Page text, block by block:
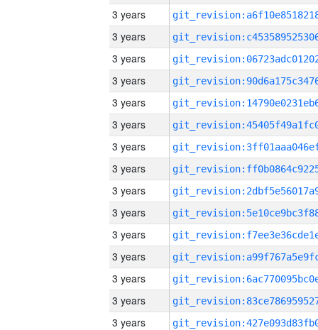
3 years
3 years
3 years
3 years
3 years
3 years
3 years
3 years
3 years
3 years
3 years
3 years
3 years
3 years
3 years